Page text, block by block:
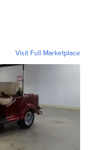
Visit Full Marketplace